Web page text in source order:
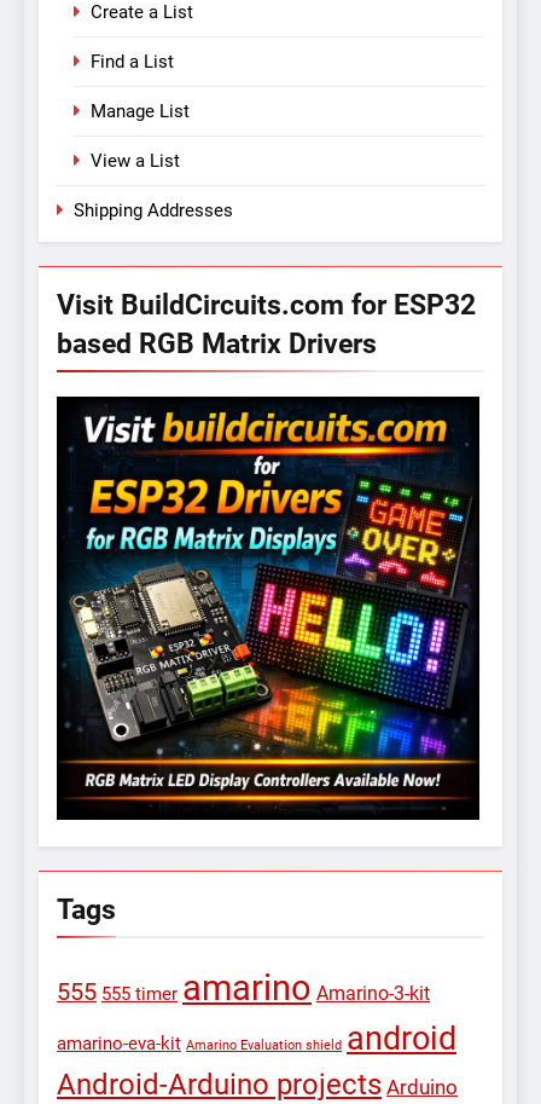
Create a List
Find a List
Manage List
View a List
Shipping Addresses
Visit BuildCircuits.com for ESP32
based RGB Matrix Drivers
Tags
555 555 timer amarino Amarino-3-kit
amarino-eva-kit Amarino Evaluation shield android
Android-Arduino projects Arduino